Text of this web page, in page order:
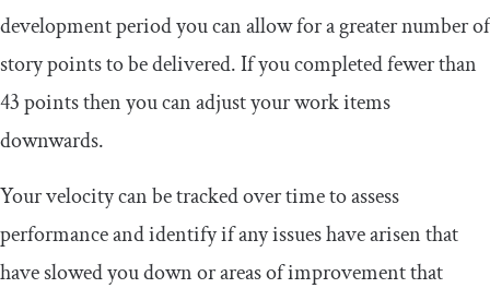
development period you can allow for a greater number of
story points to be delivered. If you completed fewer than
43 points then you can adjust your work items
downwards.
Your velocity can be tracked over time to assess
performance and identify if any issues have arisen that
have slowed you down or areas of improvement that